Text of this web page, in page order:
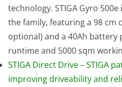
l
p
r
i
c
e
p
r
i
c
e
i
technology. STIGA Gyro
the family, featuring a 98 cm
optional) and a 40Ah battery
runtime and 5000 sqm
STIGA Direct Drive – STIGA
improving driveability and